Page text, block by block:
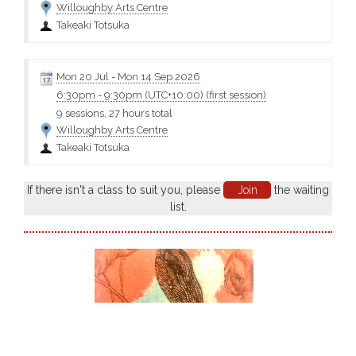
Willoughby Arts Centre
Takeaki Totsuka
Mon 20 Jul - Mon 14 Sep 2026
6:30pm - 9:30pm (UTC+10:00) (first session)
9 sessions, 27 hours total
Willoughby Arts Centre
Takeaki Totsuka
If there isn't a class to suit you, please Join
the waiting
list.